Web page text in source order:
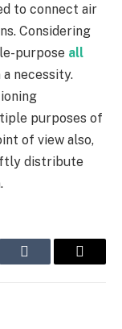
to connect air
Considering
purpose all
a necessity.
purposes of
of view also,
distribute
Tumblr Email